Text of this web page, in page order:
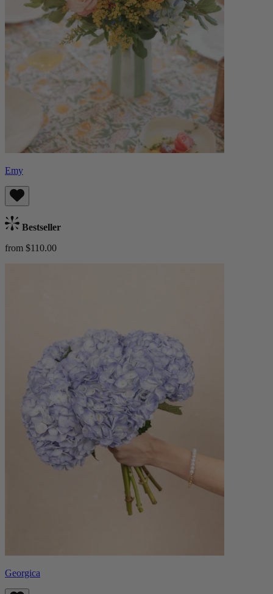
Emy
Bestseller
from $110.00
Georgica